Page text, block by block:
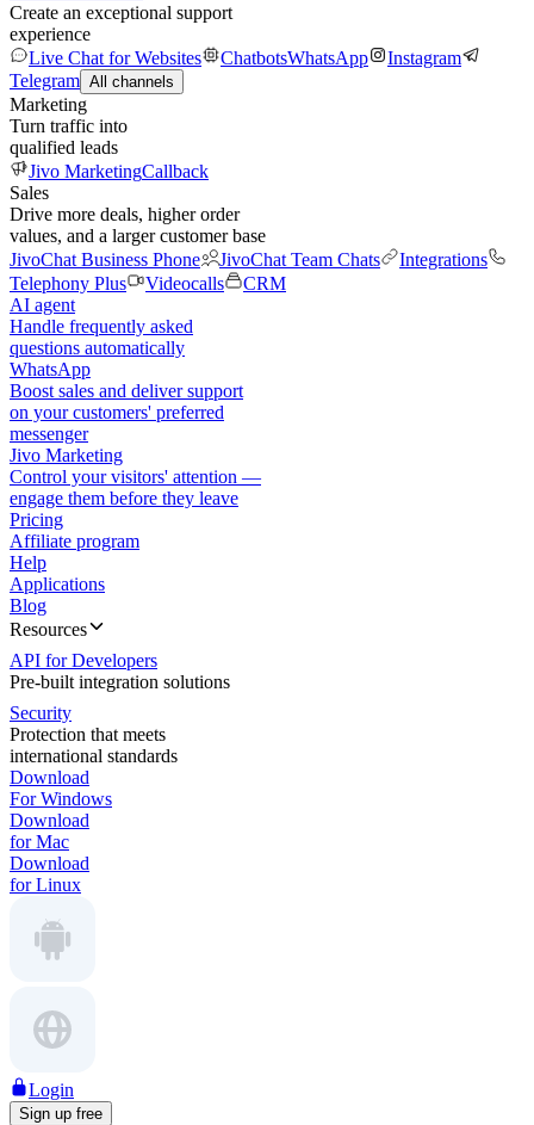
Create an exceptional support
experience
Live Chat for Websites
ChatbotsWhatsApp
Instagram
Telegram All channels
Marketing
Turn traffic into
qualified leads
Jivo MarketingCallback
Sales
Drive more deals, higher order
values, and a larger customer base
JivoChat Business Phone
JivoChat Team Chats
Integrations
Telephony Plus
Videocalls
CRM
AI agent
Handle frequently asked
questions automatically
WhatsApp
Boost sales and deliver support
on your customers' preferred
messenger
Jivo Marketing
Control your visitors' attention —
engage them before they leave
Pricing
Affiliate program
Help
Applications
Blog
Resources
API for Developers
Pre-built integration solutions
Security
Protection that meets
international standards
Download
For Windows
Download
for Mac
Download
for Linux
Login
Sign up free